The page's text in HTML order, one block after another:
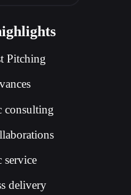
Pitching
consulting
service
delivery